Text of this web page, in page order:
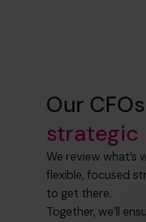
Our
strategic
We review what’s
flexible, focused
to get there.
Together, we’ll